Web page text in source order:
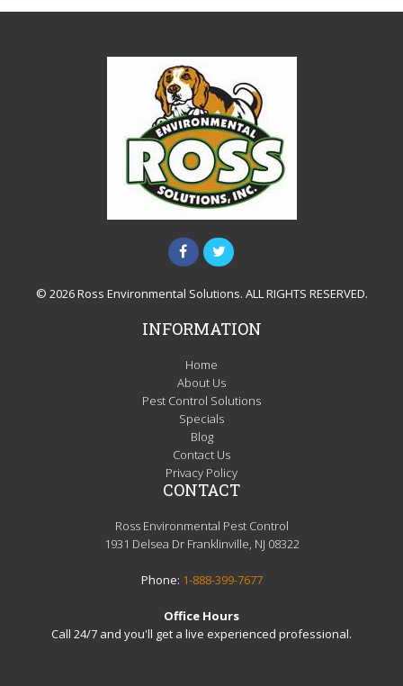
© 2026 Ross Environmental Solutions. ALL RIGHTS RESERVED.
INFORMATION
Home
About Us
Pest Control Solutions
Specials
Blog
Contact Us
Privacy Policy
CONTACT
Ross Environmental Pest Control
1931 Delsea Dr Franklinville, NJ 08322
Phone: 1-888-399-7677
Office Hours
Call 24/7 and you'll get a live experienced professional.